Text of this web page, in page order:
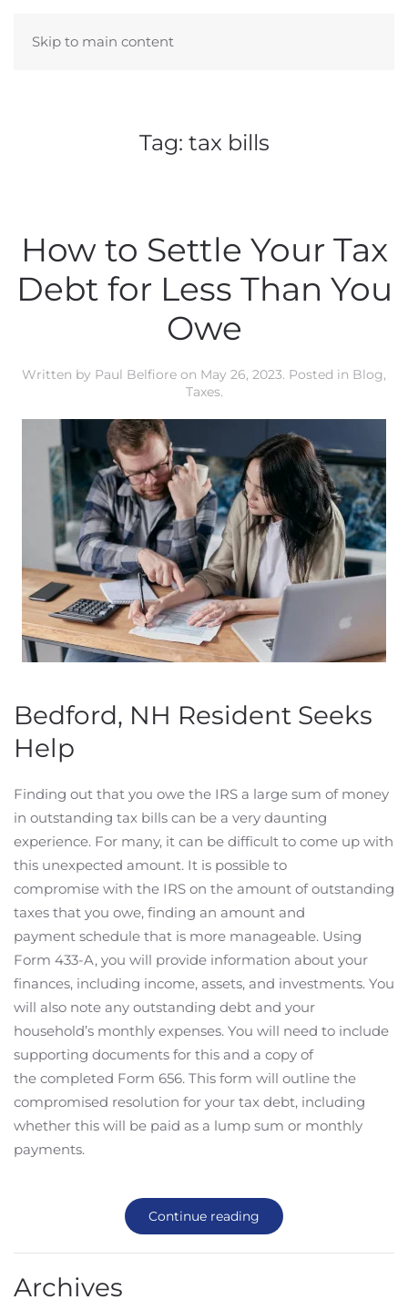
Skip to main content
Tag: tax bills
How to Settle Your Tax
Debt for Less Than You
Owe
Written by Paul Belfiore on May 26, 2023. Posted in Blog,
Taxes.
Bedford, NH Resident Seeks
Help
Finding out that you owe the IRS a large sum of money
in outstanding tax bills can be a very daunting
experience. For many, it can be difficult to come up with
this unexpected amount. It is possible to
compromise with the IRS on the amount of outstanding
taxes that you owe, finding an amount and
payment schedule that is more manageable. Using
Form 433-A, you will provide information about your
finances, including income, assets, and investments. You
will also note any outstanding debt and your
household’s monthly expenses. You will need to include
supporting documents for this and a copy of
the completed Form 656. This form will outline the
compromised resolution for your tax debt, including
whether this will be paid as a lump sum or monthly
payments.
Continue reading
Archives